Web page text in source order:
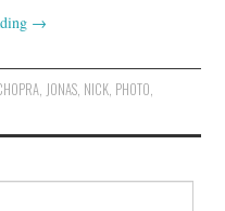
→
, JONAS, NICK, PHOTO,